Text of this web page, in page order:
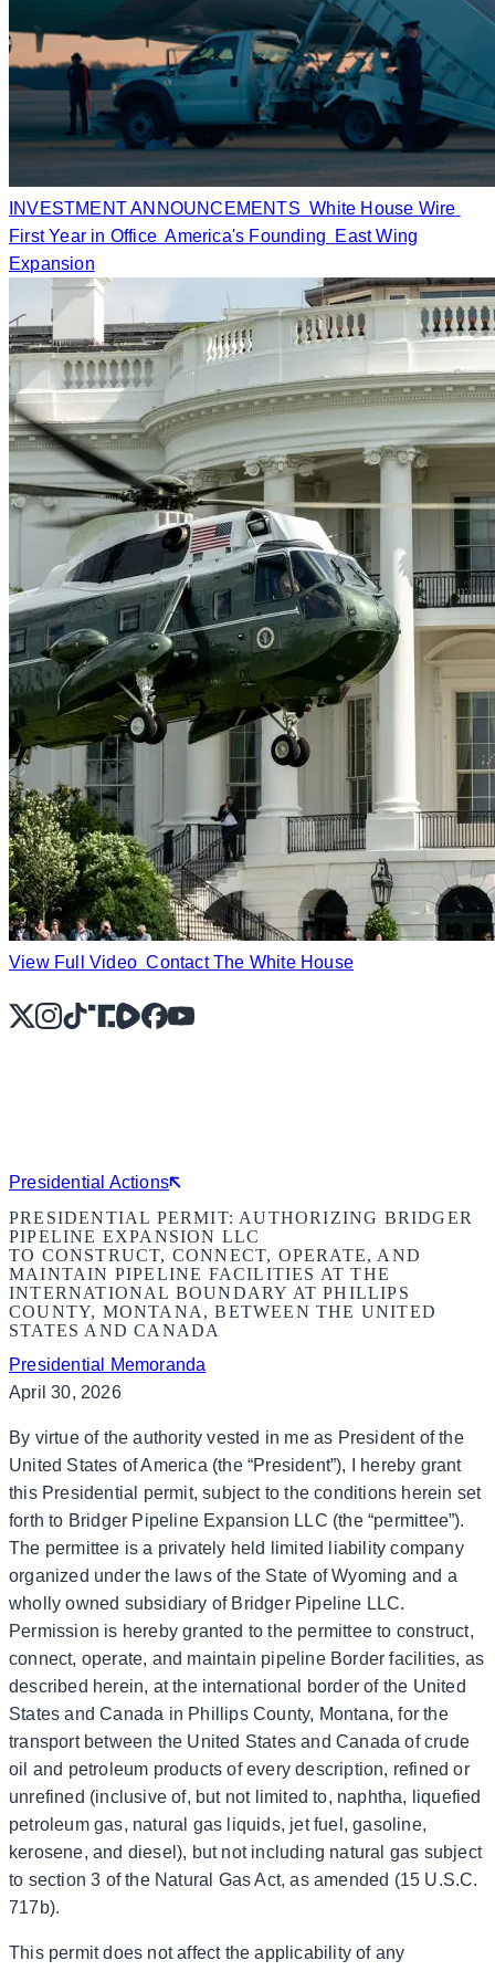
INVESTMENT ANNOUNCEMENTS White House Wire
First Year in Office America's Founding
East Wing
Expansion
View Full Video Contact The White House
X Instagram
TikTok
Share IconShare IconFacebook
YouTube
Presidential Actions
PRESIDENTIAL PERMIT: AUTHORIZING BRIDGER
PIPELINE EXPANSION LLC
TO CONSTRUCT, CONNECT, OPERATE, AND
MAINTAIN PIPELINE FACILITIES AT THE
INTERNATIONAL BOUNDARY AT PHILLIPS
COUNTY, MONTANA, BETWEEN THE UNITED
STATES AND CANADA
Presidential Memoranda
April 30, 2026
By virtue of the authority vested in me as President of the
United States of America (the “President”), I hereby grant
this Presidential permit, subject to the conditions herein set
forth to Bridger Pipeline Expansion LLC (the “permittee”).
The permittee is a privately held limited liability company
organized under the laws of the State of Wyoming and a
wholly owned subsidiary of Bridger Pipeline LLC.
Permission is hereby granted to the permittee to construct,
connect, operate, and maintain pipeline Border facilities, as
described herein, at the international border of the United
States and Canada in Phillips County, Montana, for the
transport between the United States and Canada of crude
oil and petroleum products of every description, refined or
unrefined (inclusive of, but not limited to, naphtha, liquefied
petroleum gas, natural gas liquids, jet fuel, gasoline,
kerosene, and diesel), but not including natural gas subject
to section 3 of the Natural Gas Act, as amended (15 U.S.C.
717b).
This permit does not affect the applicability of any